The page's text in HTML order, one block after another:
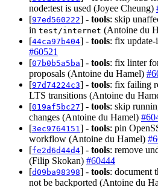
node:test is used (Joyee Cheung)
[97ed560222] - tools: skip
in test/internet (Antoine du
[44ca97b404] - tools: fix
#60521
[07b0b5a5ba] - tools: fix linter
proposals (Antoine du Hamel)
[97d74224c3] - tools: fix failing
LTS transitions (Antoine du
[019af5bc27] - tools: skip
changes (Antoine du Hamel)
[3ec9764151 ] - tools: pin
workflow (Antoine du Hamel)
[fe2d6d44d4] - tools: remove
(Filip Skokan) #60444
[d09ba98398] - tools: document
not be backported (Antoine du